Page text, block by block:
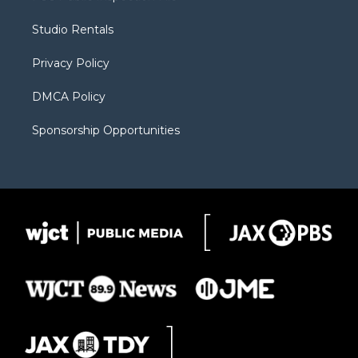
e
g
a
b
Studio Rentals
Privacy Policy
DMCA Policy
Sponsorship Opportunities